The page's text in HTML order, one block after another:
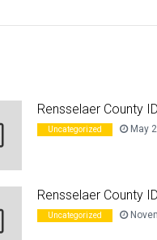
Rensselaer County
Uncategorized May
Rensselaer County
Uncategorized